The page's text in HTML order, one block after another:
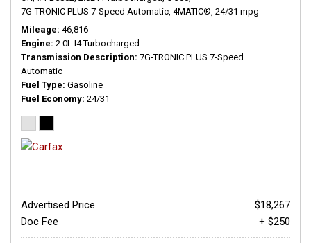
7G-TRONIC PLUS 7-Speed Automatic, 4MATIC®, 24/31 mpg
Mileage 46,816
Engine 2.0L I4 Turbocharged
Transmission Description 7G-TRONIC PLUS 7-Speed
Automatic
Fuel Type Gasoline
Fuel Economy 24/31
Advertised Price
$18,267
Doc Fee
+ $250